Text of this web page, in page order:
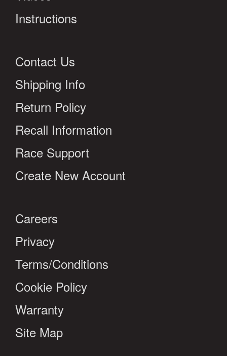
Instructions
Contact Us
Shipping Info
Return Policy
Recall Information
Race Support
Create New Account
Careers
Privacy
Terms/Conditions
Cookie Policy
Warranty
Site Map